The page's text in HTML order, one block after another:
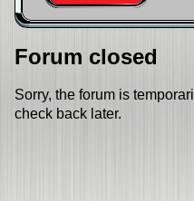
Forum closed
Sorry, the forum is
check back later.